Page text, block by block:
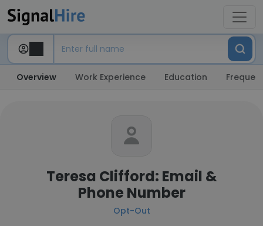
Overview Work Experience Education
Teresa Clifford: Email &
Phone Number
Opt-Out